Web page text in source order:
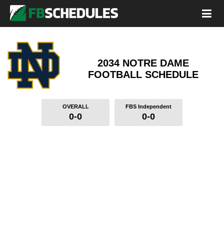
2034 NOTRE DAME
FOOTBALL SCHEDULE
OVERALL
0-0
FBS Independent
0-0